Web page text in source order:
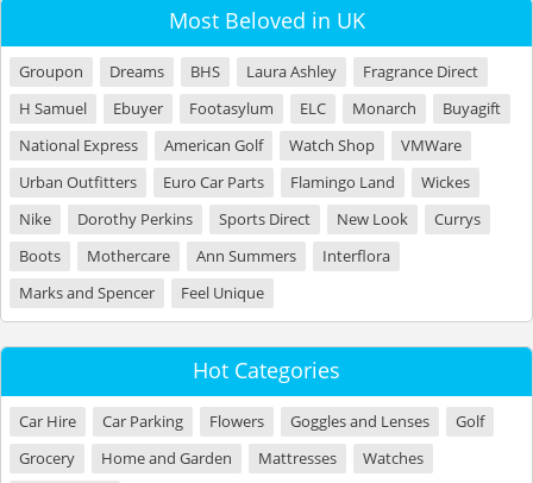
Most Beloved in UK
Groupon Dreams BHS Laura Ashley
Fragrance Direct
H Samuel
Ebuyer Footasylum ELC Monarch
Buyagift
National Express
American Golf Watch Shop
VMWare
Urban Outfitters
Euro Car Parts Flamingo Land
Wickes
Nike
Dorothy Perkins Sports Direct New Look
Currys
Boots
Mothercare Ann Summers
Interflora
Marks and Spencer
Feel Unique
Hot Categories
Car Hire Car Parking Flowers Goggles and Lenses
Golf
Grocery
Home and Garden Mattresses
Watches